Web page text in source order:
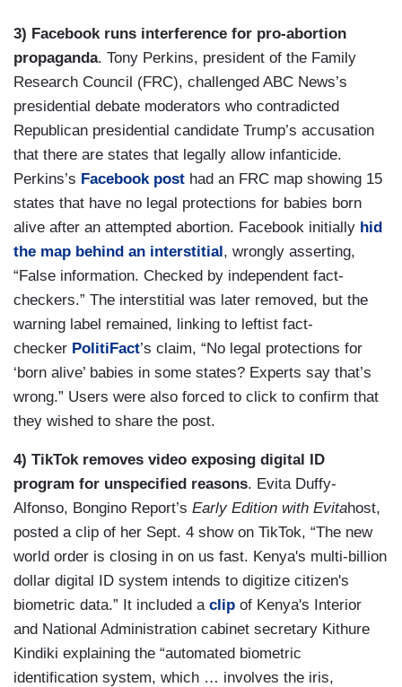
3) Facebook runs interference for pro-abortion
propaganda. Tony Perkins, president of the Family
Research Council (FRC), challenged ABC News’s
presidential debate moderators who contradicted
Republican presidential candidate Trump’s accusation
that there are states that legally allow infanticide.
Perkins’s Facebook post had an FRC map showing 15
states that have no legal protections for babies born
alive after an attempted abortion. Facebook initially hid
the map behind an interstitial, wrongly asserting,
“False information. Checked by independent fact-
checkers.” The interstitial was later removed, but the
warning label remained, linking to leftist fact-
checker PolitiFact’s claim, “No legal protections for
‘born alive’ babies in some states? Experts say that’s
wrong.” Users were also forced to click to confirm that
they wished to share the post.
4) TikTok removes video exposing digital ID
program for unspecified reasons. Evita Duffy-
Alfonso, Bongino Report’s Early Edition with Evitahost,
posted a clip of her Sept. 4 show on TikTok, “The new
world order is closing in on us fast. Kenya's multi-billion
dollar digital ID system intends to digitize citizen's
biometric data.” It included a clip of Kenya's Interior
and National Administration cabinet secretary Kithure
Kindiki explaining the “automated biometric
identification system, which … involves the iris,